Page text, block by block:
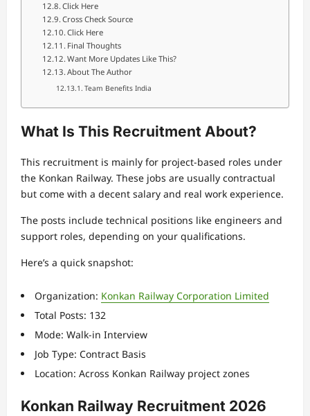
Click Here
Cross Check Source
Click Here
Final Thoughts
Want More Updates Like This?
About The Author
Team Benefits India
What Is This Recruitment About?
This recruitment is mainly for project-based roles under
the Konkan Railway. These jobs are usually contractual
but come with a decent salary and real work experience.
The posts include technical positions like engineers and
support roles, depending on your qualifications.
Here’s a quick snapshot:
Organization: Konkan Railway Corporation Limited
Total Posts: 132
Mode: Walk-in Interview
Job Type: Contract Basis
Location: Across Konkan Railway project zones
Konkan Railway Recruitment 2026